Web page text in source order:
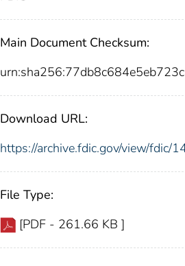
Main Document Checksum:
Download URL:
https://archive.fdic.gov/view/fdic/
File Type:
[PDF - 261.66 KB ]